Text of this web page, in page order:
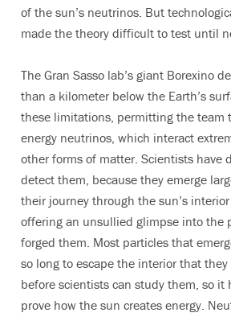
of the sun’s neutrinos. But
made the theory difficult to test until
The Gran Sasso lab’s giant Borexino
than a kilometer below the Earth’s
these limitations, permitting the team
energy neutrinos, which interact
other forms of matter. Scientists have
detect them, because they emerge
their journey through the sun’s
offering an unsullied glimpse into the
forged them. Most particles that
so long to escape the interior that
before scientists can study them, so
prove how the sun creates energy.